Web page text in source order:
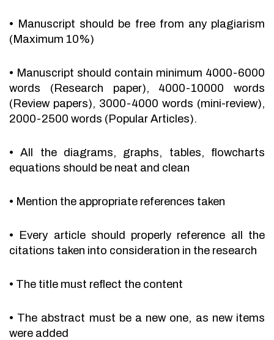
• Manuscript should be free from any plagiarism
(Maximum 10%)
• Manuscript should contain minimum 4000-6000
words (Research paper), 4000-10000 words
(Review papers), 3000-4000 words (mini-review),
2000-2500 words (Popular Articles).
•
All the diagrams, graphs, tables, flowcharts
equations should be neat and clean
• Mention the appropriate references taken
•
Every article should properly reference all the
citations taken into consideration in the research
• The title must reflect the content
• The abstract must be a new one, as new items
were added